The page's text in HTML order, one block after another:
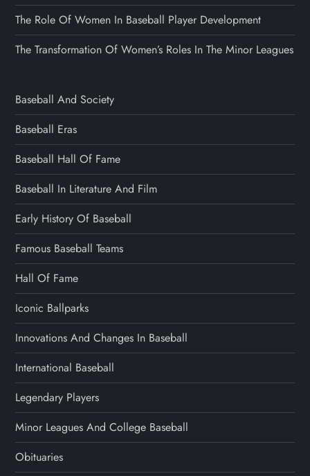
The Role Of Women In Baseball Player Development
The Transformation Of Women’s Roles In The Minor Leagues
Baseball And Society
Baseball Eras
Baseball Hall Of Fame
Baseball In Literature And Film
Early History Of Baseball
Famous Baseball Teams
Hall Of Fame
Iconic Ballparks
Innovations And Changes In Baseball
International Baseball
Legendary Players
Minor Leagues And College Baseball
Obituaries